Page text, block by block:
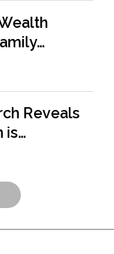
Reveals
is…